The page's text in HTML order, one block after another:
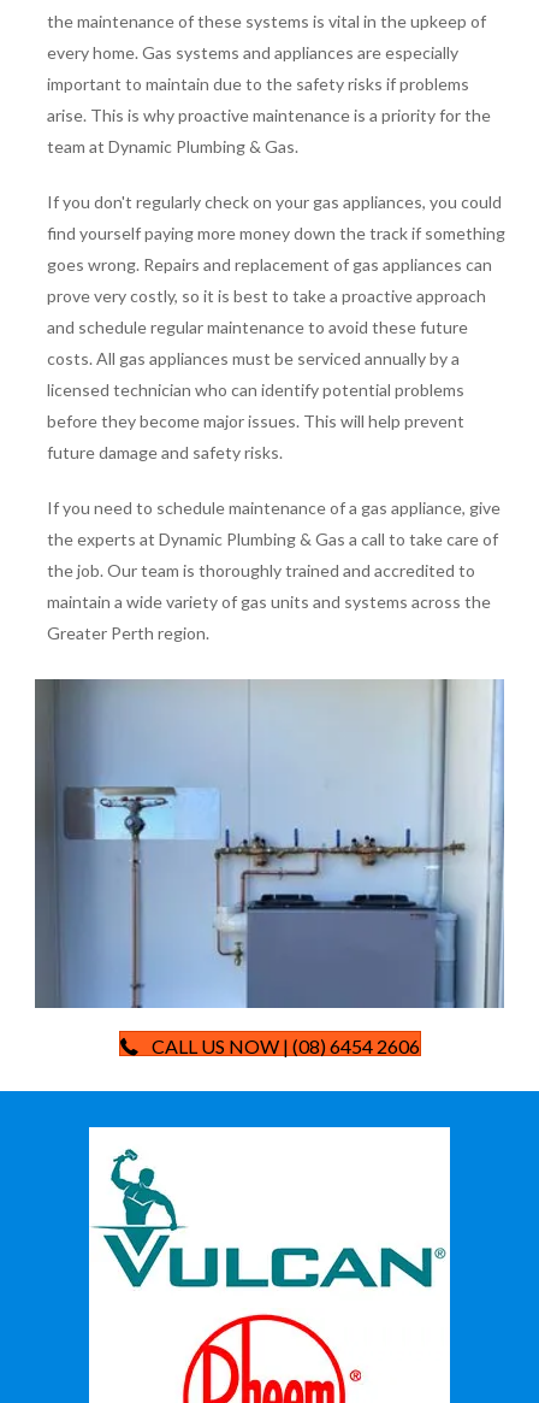
the maintenance of these systems is vital in the upkeep of
every home. Gas systems and appliances are especially
important to maintain due to the safety risks if problems
arise. This is why proactive maintenance is a priority for the
team at Dynamic Plumbing & Gas.
If you don't regularly check on your gas appliances, you could
find yourself paying more money down the track if something
goes wrong. Repairs and replacement of gas appliances can
prove very costly, so it is best to take a proactive approach
and schedule regular maintenance to avoid these future
costs. All gas appliances must be serviced annually by a
licensed technician who can identify potential problems
before they become major issues. This will help prevent
future damage and safety risks.
If you need to schedule maintenance of a gas appliance, give
the experts at Dynamic Plumbing & Gas a call to take care of
the job. Our team is thoroughly trained and accredited to
maintain a wide variety of gas units and systems across the
Greater Perth region.
CALL US NOW | (08) 6454 2606